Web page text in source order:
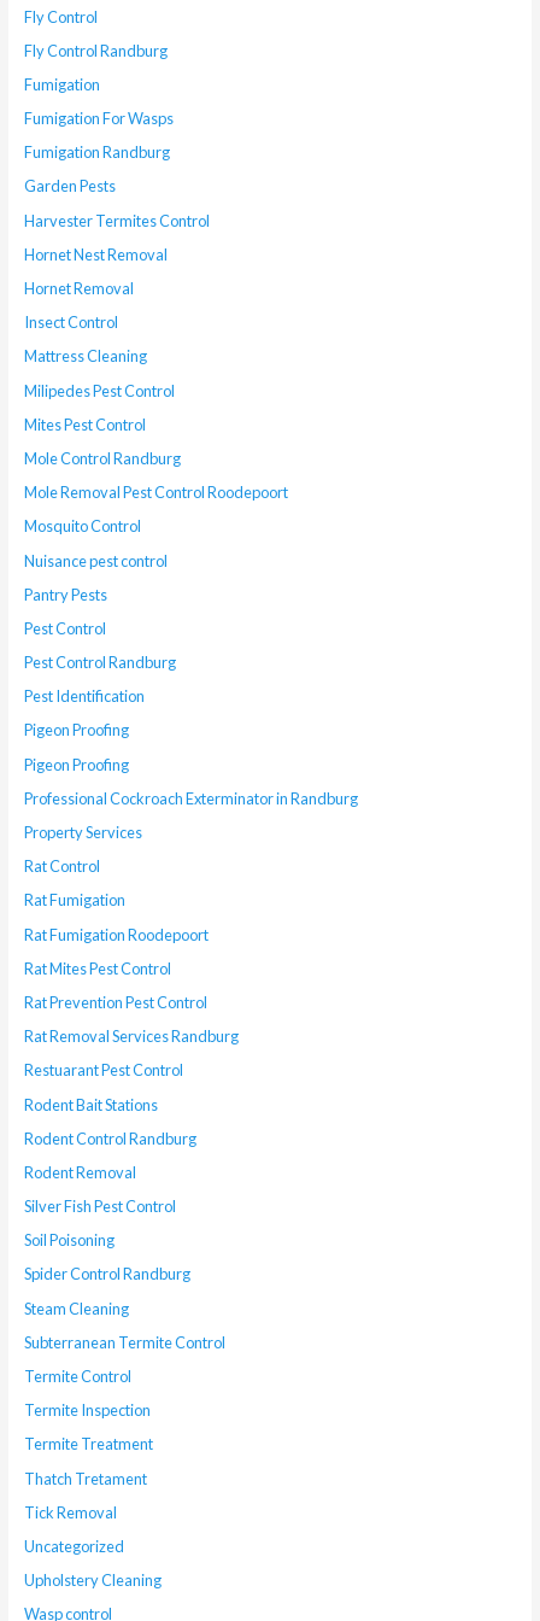
Fly Control
Fly Control Randburg
Fumigation
Fumigation For Wasps
Fumigation Randburg
Garden Pests
Harvester Termites Control
Hornet Nest Removal
Hornet Removal
Insect Control
Mattress Cleaning
Milipedes Pest Control
Mites Pest Control
Mole Control Randburg
Mole Removal Pest Control Roodepoort
Mosquito Control
Nuisance pest control
Pantry Pests
Pest Control
Pest Control Randburg
Pest Identification
Pigeon Proofing
Pigeon Proofing
Professional Cockroach Exterminator in Randburg
Property Services
Rat Control
Rat Fumigation
Rat Fumigation Roodepoort
Rat Mites Pest Control
Rat Prevention Pest Control
Rat Removal Services Randburg
Restuarant Pest Control
Rodent Bait Stations
Rodent Control Randburg
Rodent Removal
Silver Fish Pest Control
Soil Poisoning
Spider Control Randburg
Steam Cleaning
Subterranean Termite Control
Termite Control
Termite Inspection
Termite Treatment
Thatch Tretament
Tick Removal
Uncategorized
Upholstery Cleaning
Wasp control